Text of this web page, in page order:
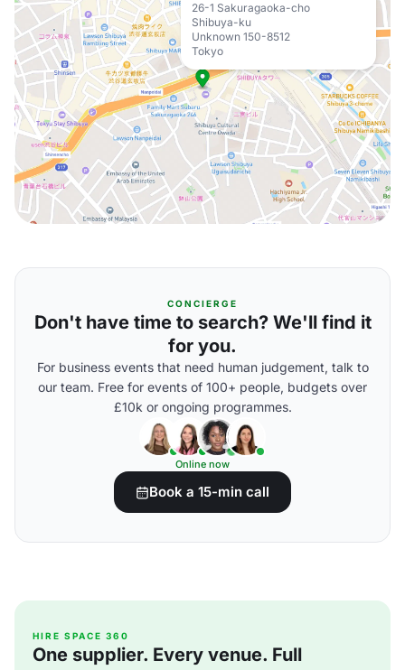
26-1 Sakuragaoka-cho
Shibuya-ku
Unknown 150-8512
Tokyo
CONCIERGE
Don't have time to search? We'll find it
for you.
For business events that need human judgement, talk to
our team. Free for events of 100+ people, budgets over
£10k or ongoing programmes.
Online now
Book a 15-min call
HIRE SPACE 360
One supplier. Every venue. Full